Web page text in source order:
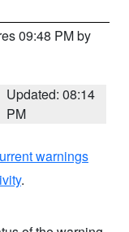
09:48 PM by
Updated: 08:14
PM
warnings
.